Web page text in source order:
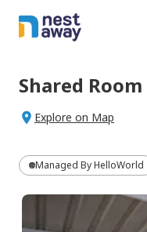
Shared Room
Explore on Map
Managed ByHelloWorld